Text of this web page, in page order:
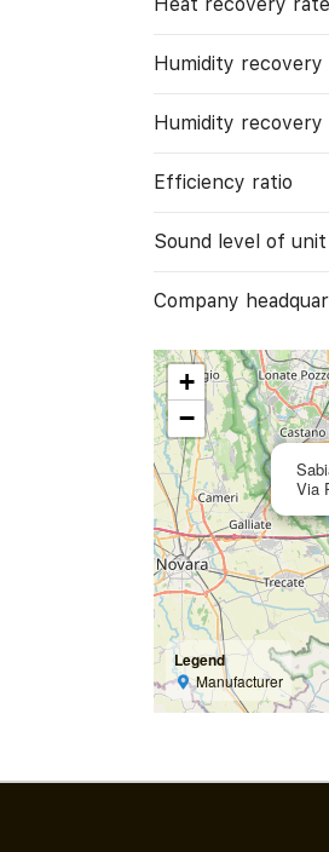
Humidity
Humidity recovery
Efficiency ratio
Sound level of unit
Company
Via
+
−
Legend
Manufacturer